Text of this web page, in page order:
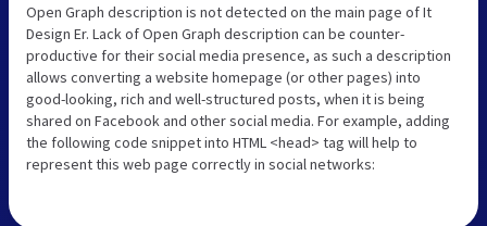
Open Graph description is not detected on the main page of It
Design Er. Lack of Open Graph description can be counter-
productive for their social media presence, as such a description
allows converting a website homepage (or other pages) into
good-looking, rich and well-structured posts, when it is being
shared on Facebook and other social media. For example, adding
the following code snippet into HTML <head> tag will help to
represent this web page correctly in social networks: